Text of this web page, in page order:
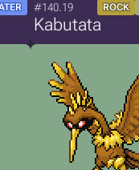
#140.19 ROCK
Kabutata